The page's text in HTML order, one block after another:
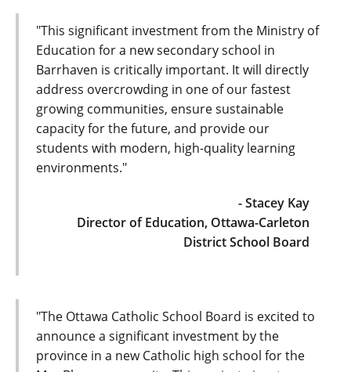
"This significant investment from the Ministry of
Education for a new secondary school in
Barrhaven is critically important. It will directly
address overcrowding in one of our fastest
growing communities, ensure sustainable
capacity for the future, and provide our
students with modern, high-quality learning
environments."
- Stacey Kay
Director of Education, Ottawa-Carleton
District School Board
"The Ottawa Catholic School Board is excited to
announce a significant investment by the
province in a new Catholic high school for the